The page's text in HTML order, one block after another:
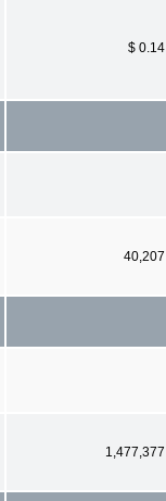
$ 0.14
40,207
1,477,377